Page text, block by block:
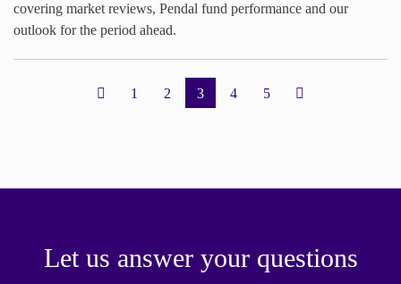
covering market reviews, Pendal fund performance and our
outlook for the period ahead.
1 2 3 4 5
Let us answer your questions